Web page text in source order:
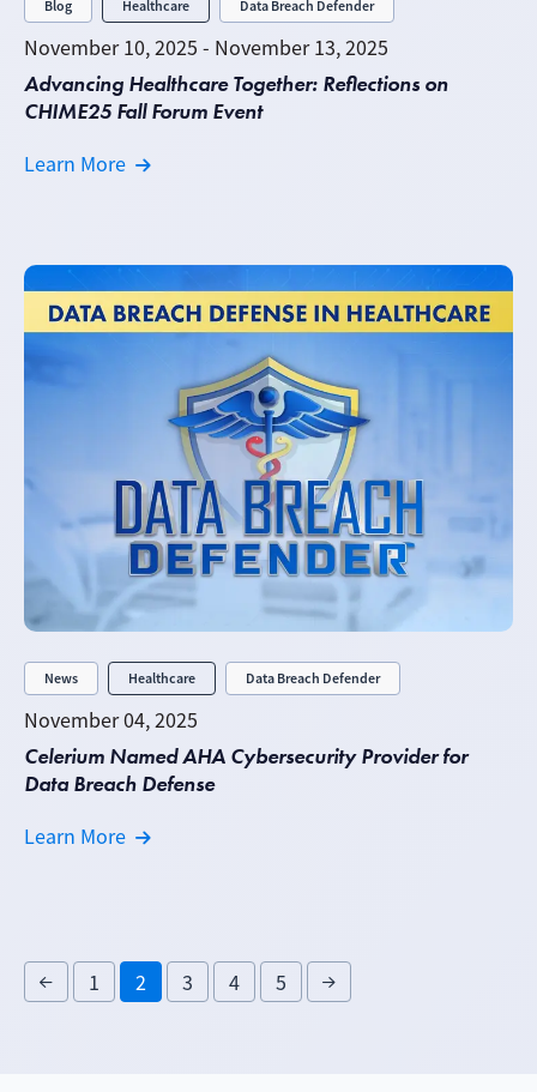
Blog Healthcare Data Breach Defender
November 10, 2025 - November 13, 2025
Advancing Healthcare Together: Reflections on
CHIME25 Fall Forum Event
Learn More
News Healthcare Data Breach Defender
November 04, 2025
Celerium Named AHA Cybersecurity Provider for
Data Breach Defense
Learn More
1 2 3 4 5